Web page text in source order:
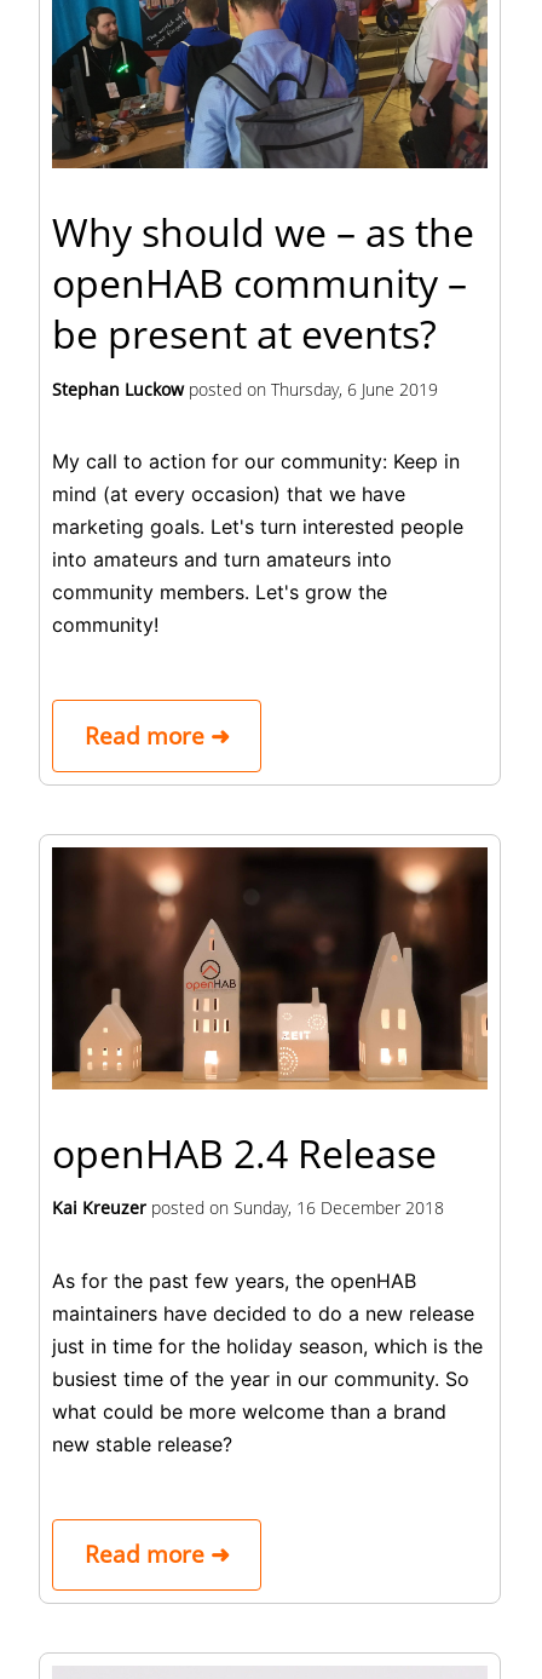
Why should we – as the
openHAB community –
be present at events?
Stephan Luckowposted on Thursday, 6 June 2019
My call to action for our community: Keep in
mind (at every occasion) that we have
marketing goals. Let's turn interested people
into amateurs and turn amateurs into
community members. Let's grow the
community!
Read more ➜
openHAB 2.4 Release
Kai Kreuzer posted on Sunday, 16 December 2018
As for the past few years, the openHAB
maintainers have decided to do a new release
just in time for the holiday season, which is the
busiest time of the year in our community. So
what could be more welcome than a brand
new stable release?
Read more ➜